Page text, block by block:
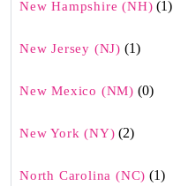
New Hampshire (NH) (1)
New Jersey (NJ) (1)
New Mexico (NM) (0)
New York (NY) (2)
North Carolina (NC) (1)